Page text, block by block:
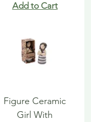
Add to Cart
Figure Ceramic
Girl With